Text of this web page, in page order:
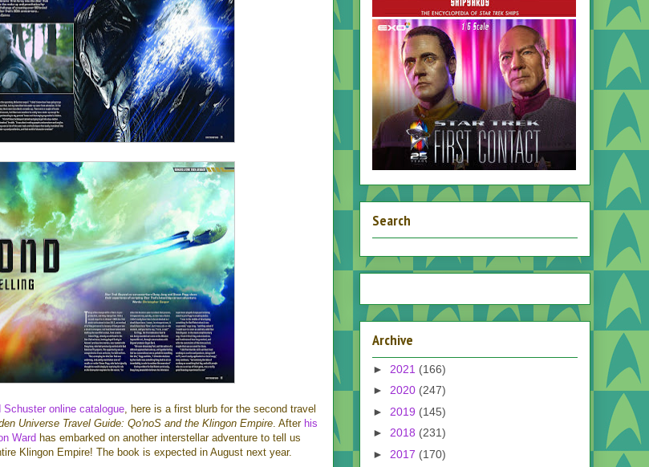
Schuster online catalogue, here is a first blurb for the second travel
Universe Travel Guide: Qo'noS and the Klingon Empire. After his
Ward has embarked on another interstellar adventure to tell us
Klingon Empire! The book is expected in August next year.
Search
Archive
► 2021 (166)
► 2020 (247)
► 2019 (145)
► 2018 (231)
► 2017 (170)